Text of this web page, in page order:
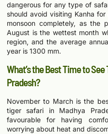
dangerous for any type of
should avoid visiting Kanha
monsoon completely, as the
August is the wettest month
region, and the average
year is 1300 mm.
What’s the Best Time to
Pradesh?
November to March is the
tiger safari in Madhya
favourable for having
worrying about heat and